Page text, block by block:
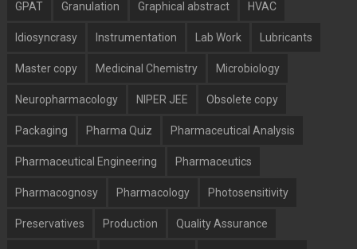
GPAT Granulation Graphical abstract HVAC
Idiosyncrasy Instrumentation Lab Work Lubricants
Master copy Medicinal Chemistry Microbiology
Neuropharmacology NIPER JEE Obsolete copy
Packaging Pharma Quiz Pharmaceutical Analysis
Pharmaceutical Engineering Pharmaceutics
Pharmacognosy Pharmacology Photosensitivity
Preservatives Production Quality Assurance